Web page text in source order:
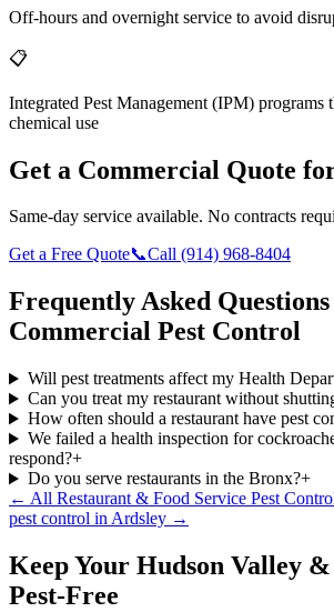
Off-hours and overnight service to avoid
📋
Integrated Pest Management (IPM) programs
chemical use
Get a Commercial Quote
Same-day service available. No contracts
Get a Free Quote📞Call (914) 968-8404
Frequently Asked
Commercial Pest Control
Will pest treatments affect my Health
Can you treat my restaurant without
How often should a restaurant have pest
We failed a health inspection for
respond?+
Do you serve restaurants in the Bronx?+
← All Restaurant & Food Service Pest
pest control in Ardsley →
Keep Your Hudson Valley
Pest-Free